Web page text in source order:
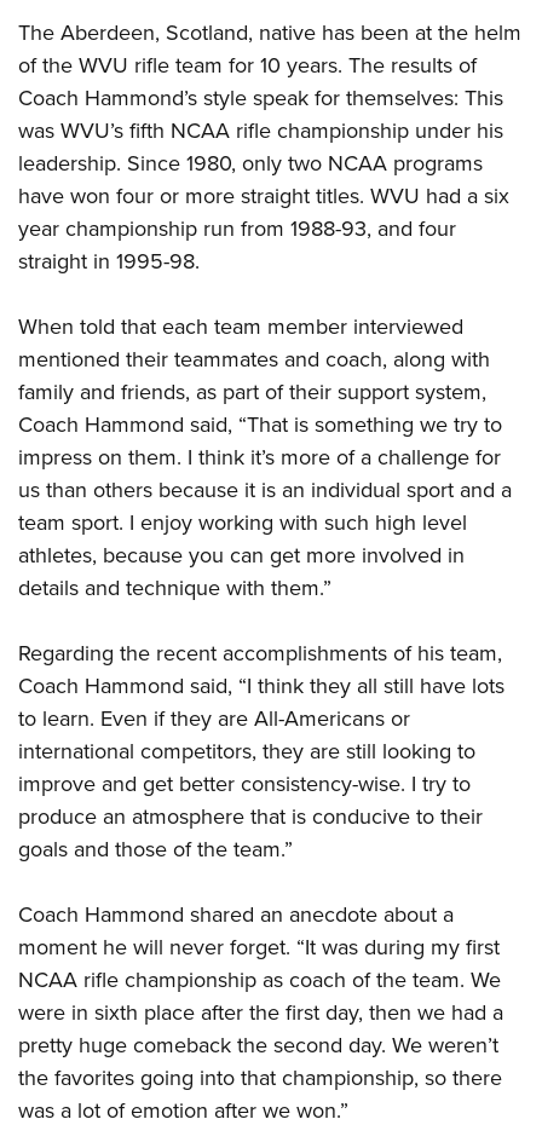
The Aberdeen, Scotland, native has been at the helm
of the WVU rifle team for 10 years. The results of
Coach Hammond’s style speak for themselves: This
was WVU’s fifth NCAA rifle championship under his
leadership. Since 1980, only two NCAA programs
have won four or more straight titles. WVU had a six
year championship run from 1988-93, and four
straight in 1995-98.
When told that each team member interviewed
mentioned their teammates and coach, along with
family and friends, as part of their support system,
Coach Hammond said, “That is something we try to
impress on them. I think it’s more of a challenge for
us than others because it is an individual sport and a
team sport. I enjoy working with such high level
athletes, because you can get more involved in
details and technique with them.”
Regarding the recent accomplishments of his team,
Coach Hammond said, “I think they all still have lots
to learn. Even if they are All-Americans or
international competitors, they are still looking to
improve and get better consistency-wise. I try to
produce an atmosphere that is conducive to their
goals and those of the team.”
Coach Hammond shared an anecdote about a
moment he will never forget. “It was during my first
NCAA rifle championship as coach of the team. We
were in sixth place after the first day, then we had a
pretty huge comeback the second day. We weren’t
the favorites going into that championship, so there
was a lot of emotion after we won.”